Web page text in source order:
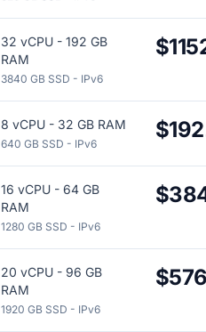
32 vCPU - 192 GB
RAM
3840 GB SSD - IPv6
8 vCPU - 32 GB RAM
640 GB SSD - IPv6
16 vCPU - 64 GB
RAM
1280 GB SSD - IPv6
20 vCPU - 96 GB
RAM
1920 GB SSD - IPv6